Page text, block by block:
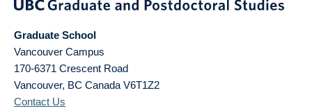
Graduate School
Vancouver Campus
170-6371 Crescent Road
Vancouver, BC Canada V6T1Z2
Contact Us